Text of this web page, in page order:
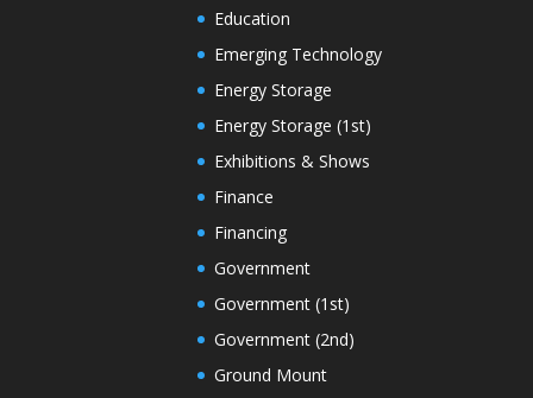
Education
Emerging Technology
Energy Storage
Energy Storage (1st)
Exhibitions & Shows
Finance
Financing
Government
Government (1st)
Government (2nd)
Ground Mount